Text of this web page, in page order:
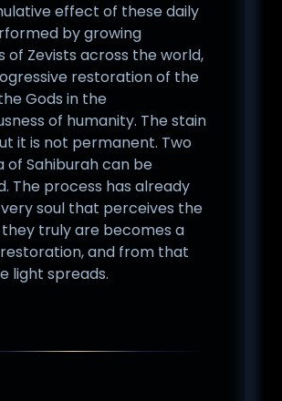
effect of these daily
by growing
of Zevists across the world,
restoration of the
Gods in the
of humanity. The stain
it is not permanent. Two
of Sahiburah can be
The process has already
soul that perceives the
they truly are becomes a
and from that
light spreads.